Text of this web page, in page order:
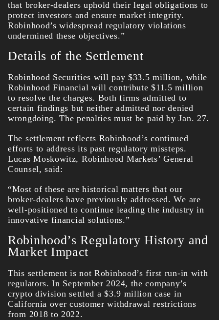
that broker-dealers uphold their legal obligations to
protect investors and ensure market integrity.
Robinhood’s widespread regulatory violations
undermined these objectives.”
Details of the Settlement
Robinhood Securities will pay $33.5 million, while
Robinhood Financial will contribute $11.5 million
to resolve the charges. Both firms admitted to
certain findings but neither admitted nor denied
wrongdoing. The penalties must be paid by Jan. 27.
The settlement reflects Robinhood’s continued
efforts to address its past regulatory missteps.
Lucas Moskowitz, Robinhood Markets’ General
Counsel, said:
“Most of these are historical matters that our
broker-dealers have previously addressed. We are
well-positioned to continue leading the industry in
innovative financial solutions.”
Robinhood’s Regulatory History and
Market Impact
This settlement is not Robinhood’s first run-in with
regulators. In September 2024, the company’s
crypto division settled a $3.9 million case in
California over customer withdrawal restrictions
from 2018 to 2022.